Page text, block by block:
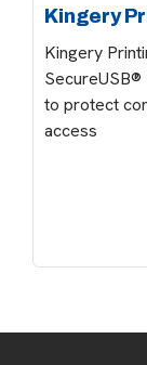
Kingery
Kingery
to protect
access